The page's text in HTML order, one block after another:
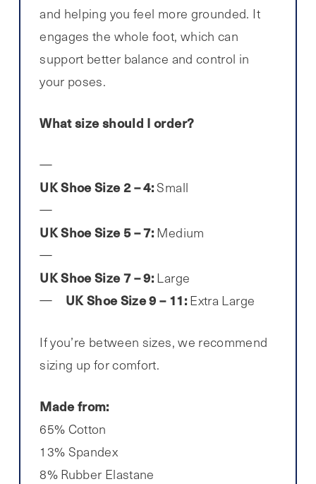
and helping you feel more grounded. It
engages the whole foot, which can
support better balance and control in
your poses.
What size should I order?
UK Shoe Size 2 – 4: Small
UK Shoe Size 5 – 7: Medium
UK Shoe Size 7 – 9: Large
UK Shoe Size 9 – 11:Extra Large
If you’re between sizes, we recommend
sizing up for comfort.
Made from:
65% Cotton
13% Spandex
8% Rubber Elastane